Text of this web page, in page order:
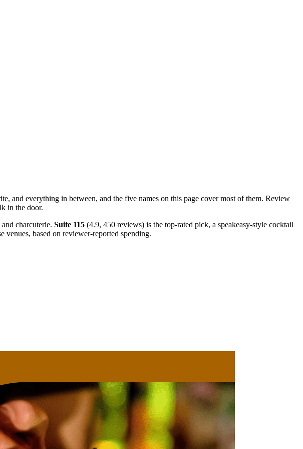
and everything in between, and the five names on this page cover most of them. Review
in the door.
charcuterie. Suite 115 (4.9, 450 reviews) is the top-rated pick, a speakeasy-style cocktail
based on reviewer-reported spending.